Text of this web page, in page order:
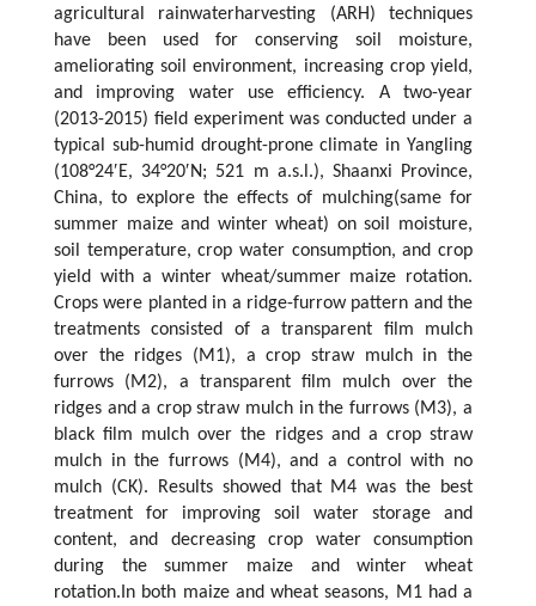
agricultural rainwaterharvesting (ARH) techniques
have been used for conserving soil moisture,
ameliorating soil environment, increasing crop yield,
and improving water use efficiency. A two-year
(2013-2015) field experiment was conducted under a
typical sub-humid drought-prone climate in Yangling
(108°24′E, 34°20′N; 521 m a.s.l.), Shaanxi Province,
China, to explore the effects of mulching(same for
summer maize and winter wheat) on soil moisture,
soil temperature, crop water consumption, and crop
yield with a winter wheat/summer maize rotation.
Crops were planted in a ridge-furrow pattern and the
treatments consisted of a transparent film mulch
over the ridges (M1), a crop straw mulch in the
furrows (M2), a transparent film mulch over the
ridges and a crop straw mulch in the furrows (M3), a
black film mulch over the ridges and a crop straw
mulch in the furrows (M4), and a control with no
mulch (CK). Results showed that M4 was the best
treatment for improving soil water storage and
content, and decreasing crop water consumption
during the summer maize and winter wheat
rotation.In both maize and wheat seasons, M1 had a